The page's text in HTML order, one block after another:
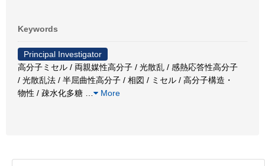
Keywords
Principal Investigator
高分子ミセル / 両親媒性高分子 / 光散乱 / 感熱応答性高分子
/ 光散乱法 / 半屈曲性高分子 / 相図 / ミセル / 高分子構造・
物性 / 疎水化多糖
More